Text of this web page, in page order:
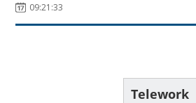
09:21:33
Telework